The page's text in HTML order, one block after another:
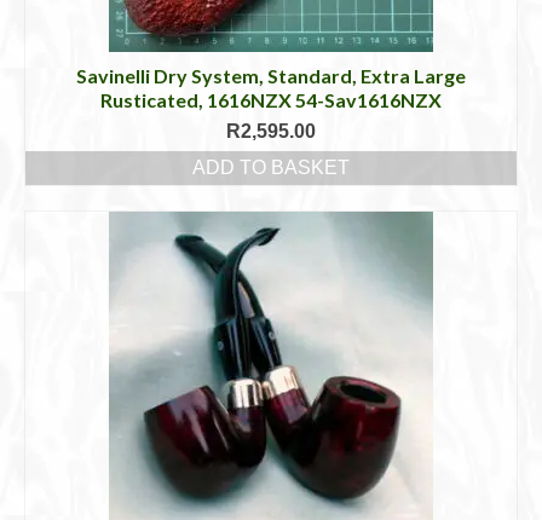
Savinelli Dry System, Standard, Extra Large
Rusticated, 1616NZX 54-Sav1616NZX
R2,595.00
ADD TO BASKET